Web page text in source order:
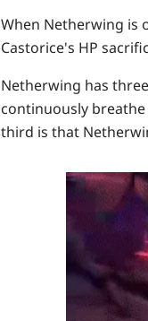
When Netherwing is
Castorice's HP
Netherwing has
continuously
third is that